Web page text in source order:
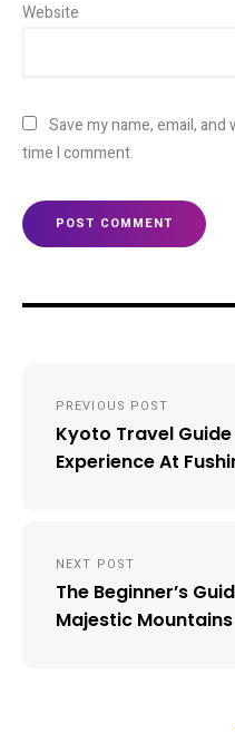
Website
Save my name, email,
time I comment.
navigation
PREVIOUS POST
Kyoto Travel
Experience At
NEXT POST
The Beginner’s
Majestic Mountains